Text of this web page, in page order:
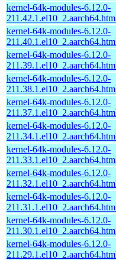
kernel-64k-modules-6.12.0-
kernel-64k-modules-6.12.0-
kernel-64k-modules-6.12.0-
kernel-64k-modules-6.12.0-
kernel-64k-modules-6.12.0-
kernel-64k-modules-6.12.0-
kernel-64k-modules-6.12.0-
kernel-64k-modules-6.12.0-
kernel-64k-modules-6.12.0-
kernel-64k-modules-6.12.0-
kernel-64k-modules-6.12.0-